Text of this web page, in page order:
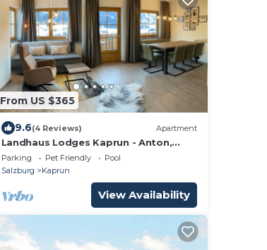
From US $365
9.6(4 Reviews) Apartment
Landhaus Lodges Kaprun - Anton,
pool, skiing - walking dist
Parking Pet Friendly
Pool
Salzburg
Kaprun
View Availability